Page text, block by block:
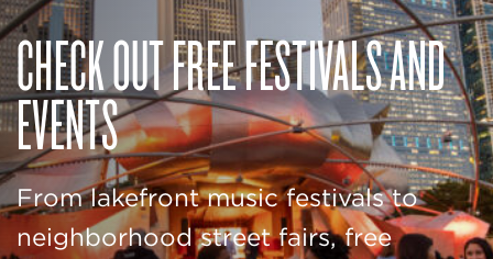
CHECK OUT FREE FESTIVALS AND
EVENTS
From lakefront music festivals to
neighborhood street fairs, free